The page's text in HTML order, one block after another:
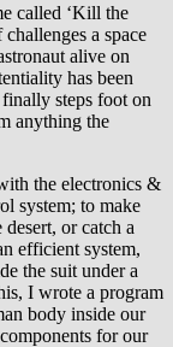
called ‘Kill the
a space
alive on
has been
steps foot on
anything the
the electronics &
system; to make
or catch a
efficient system,
the suit under a
I wrote a program
body inside our
for our